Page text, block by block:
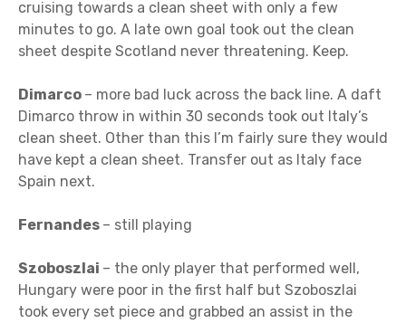
cruising towards a clean sheet with only a few
minutes to go. A late own goal took out the clean
sheet despite Scotland never threatening. Keep.
Dimarco – more bad luck across the back line. A daft
Dimarco throw in within 30 seconds took out Italy’s
clean sheet. Other than this I’m fairly sure they would
have kept a clean sheet. Transfer out as Italy face
Spain next.
Fernandes – still playing
Szoboszlai – the only player that performed well,
Hungary were poor in the first half but Szoboszlai
took every set piece and grabbed an assist in the